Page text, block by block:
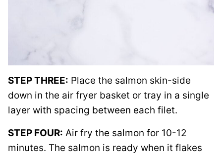
STEP THREE: Place the salmon skin-side
down in the air fryer basket or tray in a single
layer with spacing between each filet.
STEP FOUR: Air fry the salmon for 10-12
minutes. The salmon is ready when it flakes